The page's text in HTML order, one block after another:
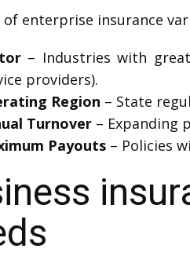
of enterprise insurance
– Industries with
providers).
Region – State
Turnover– Expanding
Payouts– Policies